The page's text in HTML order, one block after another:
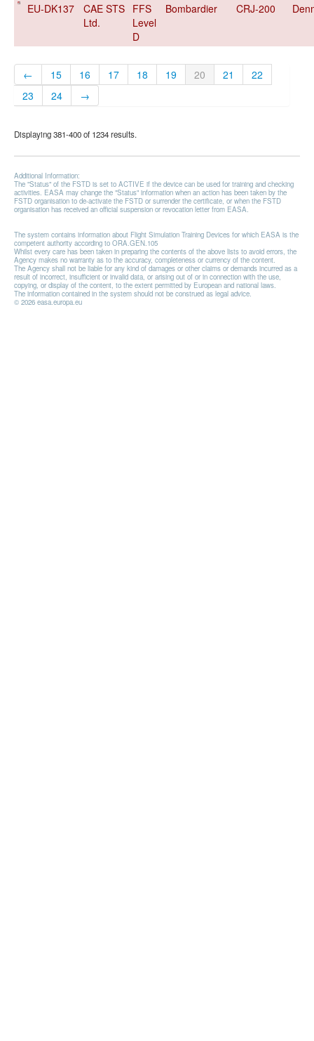
EU-DK137
CAE STS
Ltd.
FFS
Level
D
Bombardier CRJ-200
← 15 16 17 18 19 20 21
22
23
24 →
Displaying 381-400 of 1234 results.
Additional Information:
The "Status" of the FSTD is set to ACTIVE if the device can be used for training and checking
activities. EASA may change the "Status" information when an action has been taken by the
FSTD organisation to de-activate the FSTD or surrender the certificate, or when the FSTD
organisation has received an official suspension or revocation letter from EASA.
The system contains information about Flight Simulation Training Devices for which EASA is the
competent authority according to ORA.GEN.105
Whilst every care has been taken in preparing the contents of the above lists to avoid errors, the
Agency makes no warranty as to the accuracy, completeness or currency of the content.
The Agency shall not be liable for any kind of damages or other claims or demands incurred as a
result of incorrect, insufficient or invalid data, or arising out of or in connection with the use,
copying, or display of the content, to the extent permitted by European and national laws.
The information contained in the system should not be construed as legal advice.
© 2026 easa.europa.eu